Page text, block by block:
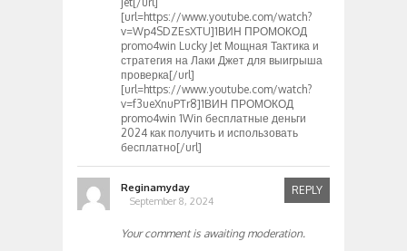
[url=https://www.youtube.com/watch?
v=Wp4SDZEsXTU]1ВИН ПРОМОКОД
promo4win Lucky Jet Мощная Тактика и
стратегия на Лаки Джет для выигрыша
проверка[/url]
[url=https://www.youtube.com/watch?
v=f3ueXnuPTr8]1ВИН ПРОМОКОД
promo4win 1Win бесплатные деньги
2024 как получить и использовать
бесплатно[/url]
Reginamyday
September 8, 2024
REPLY
Your comment is awaiting moderation.